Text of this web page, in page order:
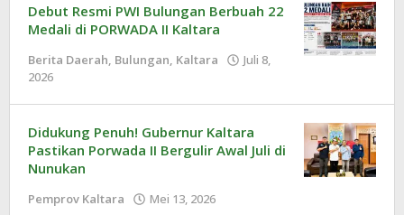
Debut Resmi PWI Bulungan Berbuah 22
Medali di PORWADA II Kaltara
Berita Daerah, Bulungan, Kaltara
Juli 8,
2026
Didukung Penuh! Gubernur Kaltara
Pastikan Porwada II Bergulir Awal Juli di
Nunukan
Pemprov Kaltara Mei 13, 2026